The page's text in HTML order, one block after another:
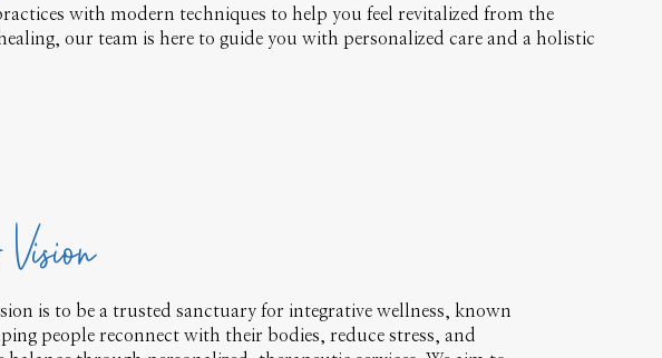
with modern techniques to help you feel revitalized from the
our team is here to guide you with personalized care and a holistic
is to be a trusted sanctuary for integrative wellness, known
people reconnect with their bodies, reduce stress, and